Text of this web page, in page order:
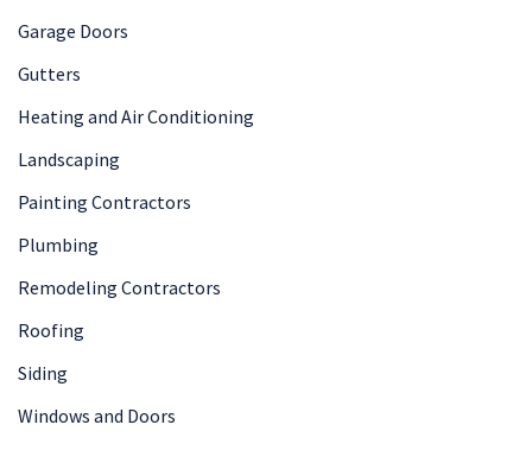
Garage Doors
Gutters
Heating and Air Conditioning
Landscaping
Painting Contractors
Plumbing
Remodeling Contractors
Roofing
Siding
Windows and Doors